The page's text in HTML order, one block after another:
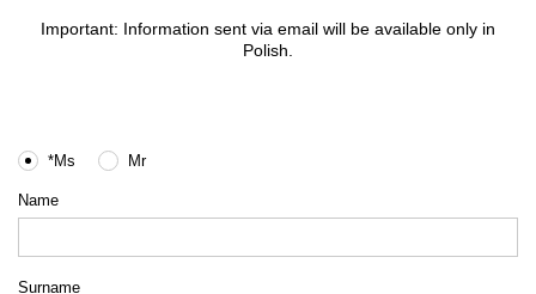
Important: Information sent via email will be available only in
Polish.
*Ms Mr
Name
Surname